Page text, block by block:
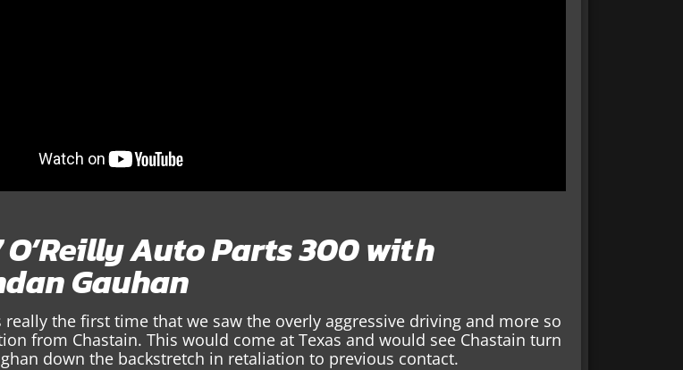
O’Reilly Auto Parts 300 with
Gauhan
really the first time that we saw the overly aggressive driving and more so
from Chastain. This would come at Texas and would see Chastain turn
down the backstretch in retaliation to previous contact.